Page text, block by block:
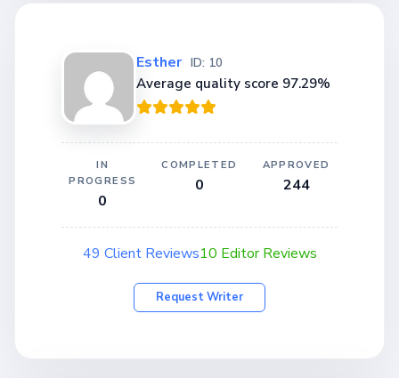
Esther ID: 10
Average quality score 97.29%
IN
PROGRESS
0
COMPLETED
0
APPROVED
244
49 Client Reviews10 Editor Reviews
Request Writer